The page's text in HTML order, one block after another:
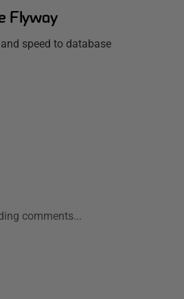
Flyway
speed to database
comments...